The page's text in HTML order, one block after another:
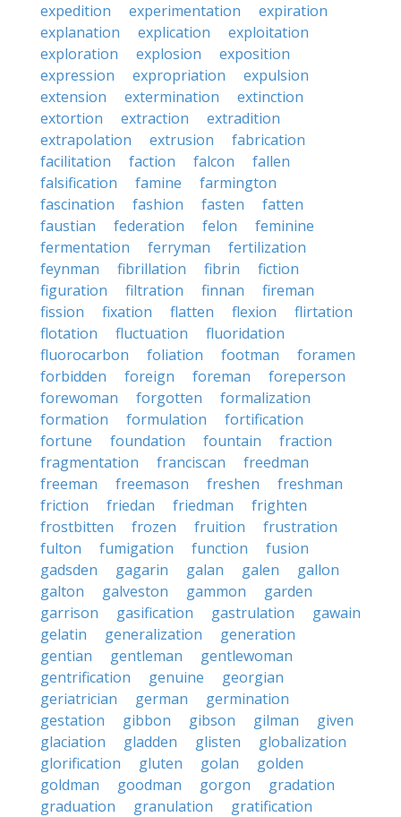
expedition
experimentation
expiration
explanation
explication
exploitation
exploration
explosion
exposition
expression
expropriation
expulsion
extension
extermination
extinction
extortion
extraction
extradition
extrapolation
extrusion
fabrication
facilitation
faction falcon
fallen
falsification
famine
farmington
fascination
fashion fasten
fatten
faustian
federation felon
feminine
fermentation
ferryman
fertilization
feynman
fibrillation fibrin
fiction
figuration
filtration finnan
fireman
fission
fixation flatten flexion
flirtation
flotation
fluctuation
fluoridation
fluorocarbon
foliation footman
foramen
forbidden
foreign foreman
foreperson
forewoman
forgotten
formalization
formation
formulation
fortification
fortune
foundation fountain
fraction
fragmentation
franciscan
freedman
freeman
freemason freshen
freshman
friction
friedan friedman
frighten
frostbitten
frozen fruition
frustration
fulton
fumigation function
fusion
gadsden
gagarin galan galen
gallon
galton
galveston gammon
garden
garrison
gasification gastrulation
gawain
gelatin
generalization
generation
gentian
gentleman
gentlewoman
gentrification
genuine
georgian
geriatrician
german
germination
gestation
gibbon gibson gilman
given
glaciation
gladden glisten
globalization
glorification
gluten golan
golden
goldman
goodman gorgon
gradation
graduation
granulation gratification